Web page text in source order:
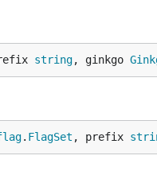
string, ginkgo
. FlagSet , prefix